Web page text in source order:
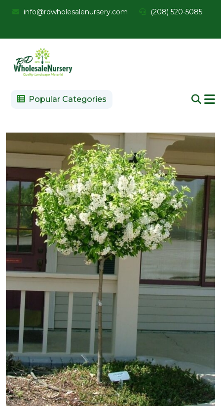
info@rdwholesalenursery.com (208) 520-5085
Popular Categories